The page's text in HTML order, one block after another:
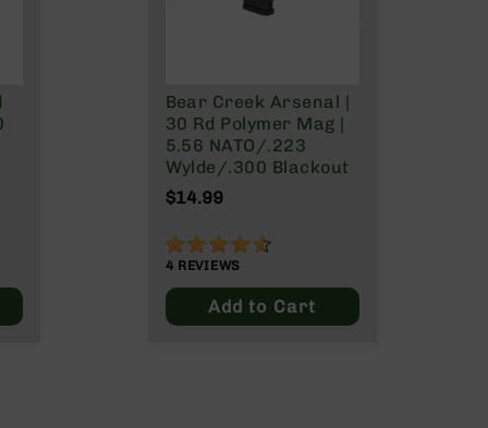
Bear Creek Arsenal |
30 Rd Polymer Mag |
5.56 NATO/.223
Wylde/.300 Blackout
$14.99
90%
4 REVIEWS
Add to Cart